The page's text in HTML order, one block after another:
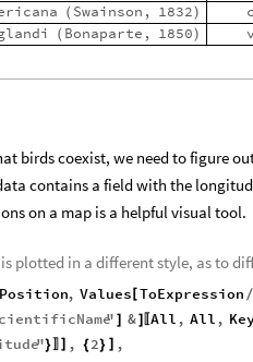
( Swainson, 1832)
( Bonaparte, 1850)
birds coexist, we need to figure
contains a field with the
on a map is a helpful visual tool.
plotted in a different style, as to
, Values [ToExpression /
" ] &] 〚All , All ,
"} , {2}
,